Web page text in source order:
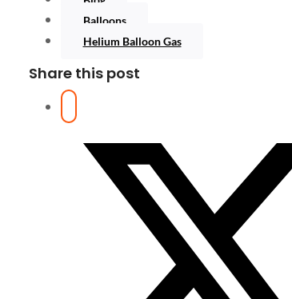
Balloons
Helium Balloon Gas
Share this post